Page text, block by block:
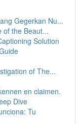
Gegerkan Nu...
of the Beaut...
Solution
of The...
en claimen.
Dive
Tu